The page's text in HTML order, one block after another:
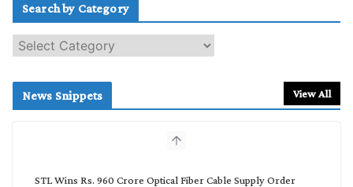
Search by Category
e
c
News Snippets View All
STL Wins Rs. 960 Crore Optical Fiber Cable Supply Order